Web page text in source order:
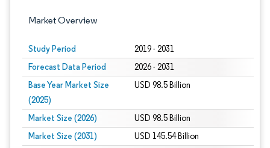
Market Overview
Study Period 2019 - 2031
Forecast Data Period 2026 - 2031
Base Year Market Size
(2025)
USD 98.5 Billion
Market Size (2026) USD 98.5 Billion
Market Size (2031) USD 145.54 Billion